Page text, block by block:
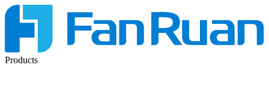
Products